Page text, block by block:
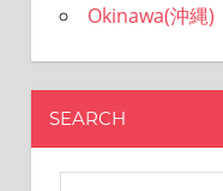
Okinawa(沖縄)
SEARCH